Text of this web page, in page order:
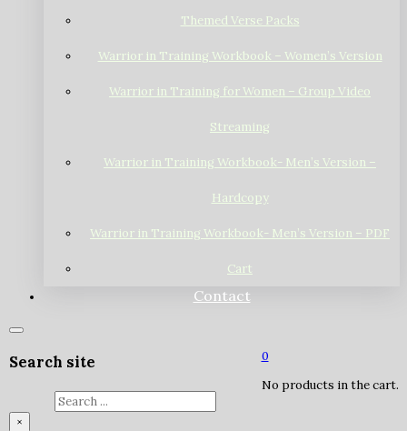
Themed Verse Packs
Warrior in Training Workbook – Women’s Version
Warrior in Training for Women – Group Video
Streaming
Warrior in Training Workbook- Men’s Version –
Hardcopy
Warrior in Training Workbook- Men’s Version – PDF
Cart
Contact
Search site
×
0
No products in the cart.